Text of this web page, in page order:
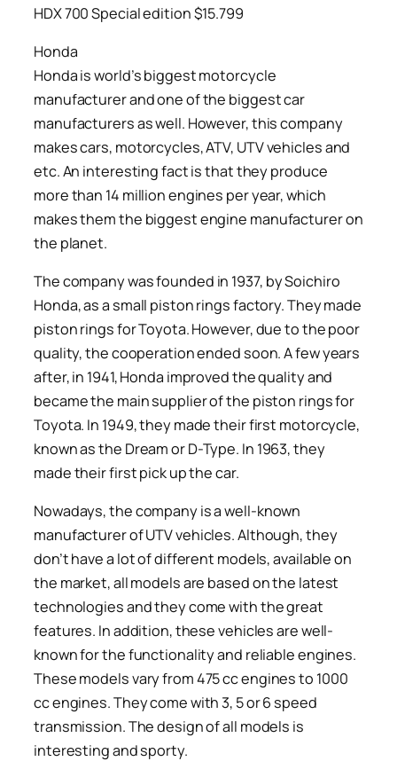
HDX 700 Special edition $15.799
Honda
Honda is world’s biggest motorcycle
manufacturer and one of the biggest car
manufacturers as well. However, this company
makes cars, motorcycles, ATV, UTV vehicles and
etc. An interesting fact is that they produce
more than 14 million engines per year, which
makes them the biggest engine manufacturer on
the planet.
The company was founded in 1937, by Soichiro
Honda, as a small piston rings factory. They made
piston rings for Toyota. However, due to the poor
quality, the cooperation ended soon. A few years
after, in 1941, Honda improved the quality and
became the main supplier of the piston rings for
Toyota. In 1949, they made their first motorcycle,
known as the Dream or D-Type. In 1963, they
made their first pick up the car.
Nowadays, the company is a well-known
manufacturer of UTV vehicles. Although, they
don’t have a lot of different models, available on
the market, all models are based on the latest
technologies and they come with the great
features. In addition, these vehicles are well-
known for the functionality and reliable engines.
These models vary from 475 cc engines to 1000
cc engines. They come with 3, 5 or 6 speed
transmission. The design of all models is
interesting and sporty.